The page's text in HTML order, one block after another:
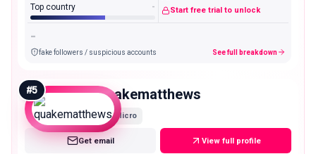
Top country - Start free trial to unlock
-
fake followers / suspicious accounts See full breakdown
#5 quakematthews
Micro
Get email View full profile